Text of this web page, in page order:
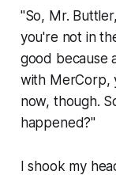
"So, Mr.
you're not in
good because
with MerCorp,
now, though.
happened?"
I shook my